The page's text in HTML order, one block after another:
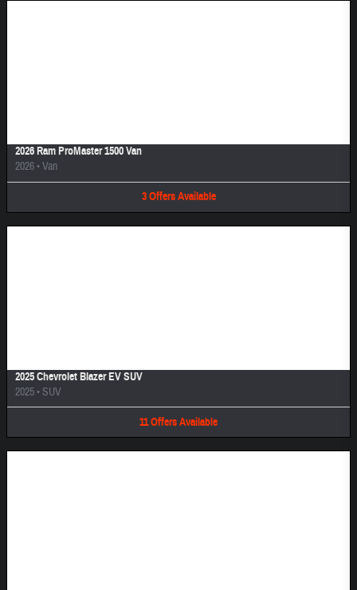
2026 Ram ProMaster 1500 Van
2026•Van
3 Offers Available
2025 Chevrolet Blazer EV SUV
2025•SUV
11OffersAvailable